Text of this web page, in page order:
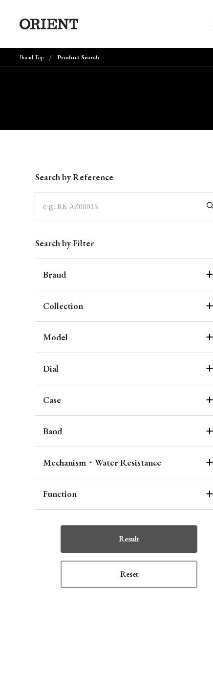
Brand Top Product Search
Search by Reference
Search by Filter
Brand
Collection
Model
Dial
Case
Band
Mechanism・Water Resistance
Function
Result
Reset